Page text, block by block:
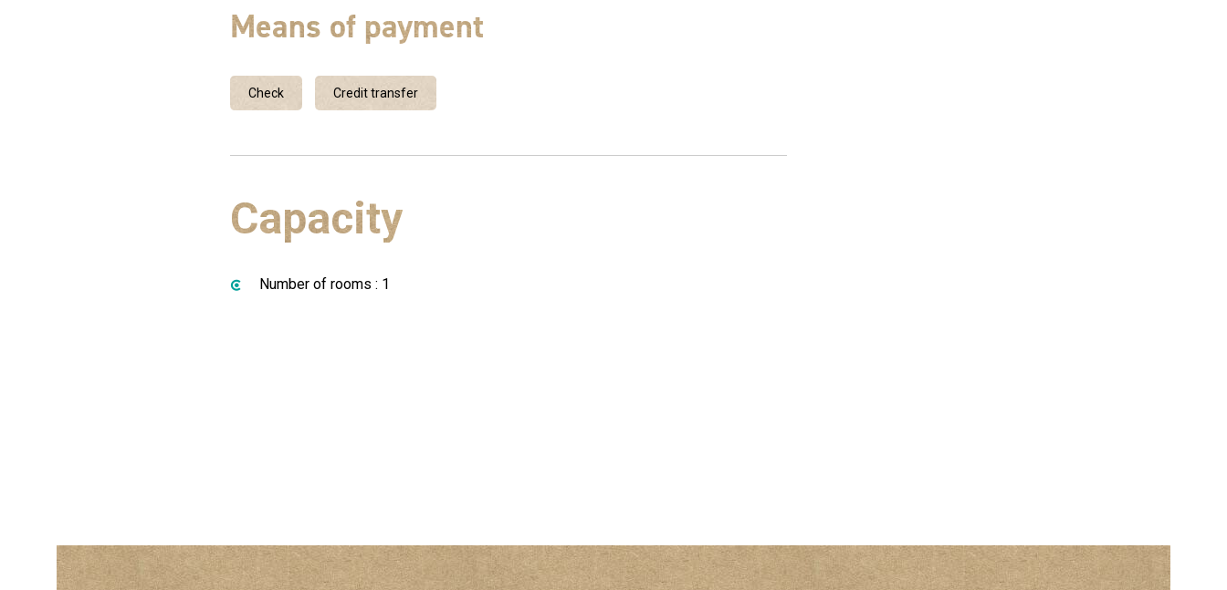
Means of payment
Check Credit transfer
Capacity
Number of rooms : 1